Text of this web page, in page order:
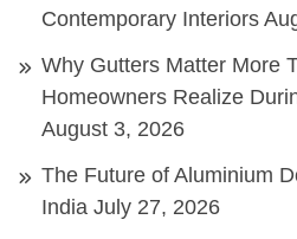
Contemporary Interiors
Why Gutters Matter More
Homeowners Realize
August 3, 2026
The Future of Aluminium
India July 27, 2026